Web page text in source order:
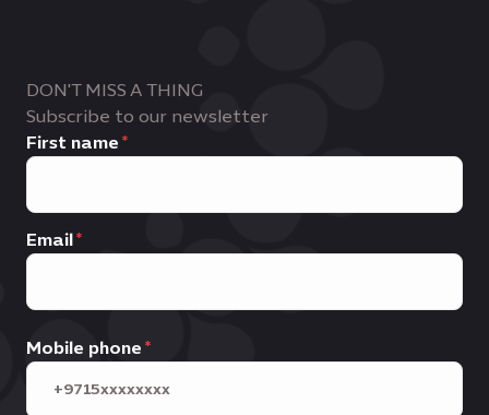
DON'T MISS A THING
Subscribe to our newsletter
First name
Email
Mobile phone